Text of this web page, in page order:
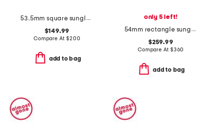
53.5mm square sunglasses
$149.99
Compare At$200
add to bag
only 5 left!
54mm rectangle sunglasses
$259.99
Compare At $360
add to bag